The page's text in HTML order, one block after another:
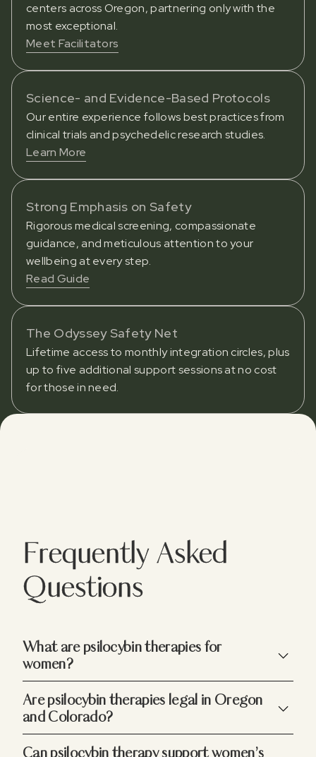
centers across Oregon, partnering only with the
most exceptional.
Meet Facilitators
Science- and Evidence-Based Protocols
Our entire experience follows best practices from
clinical trials and psychedelic research studies.
Learn More
Strong Emphasis on Safety
Rigorous medical screening, compassionate
guidance, and meticulous attention to your
wellbeing at every step.
Read Guide
The Odyssey Safety Net
Lifetime access to monthly integration circles, plus
up to five additional support sessions at no cost
for those in need.
Frequently Asked
Questions
What are psilocybin therapies for
women?
Psilocybin services for women offer guided,
transformative experiences in a safe, nurturing
environment. Tailored to address women’s
unique emotional and wellness needs, these
Are psilocybin therapies legal in Oregon
and Colorado?
Yes. Under Measure 109, psilocybin services in